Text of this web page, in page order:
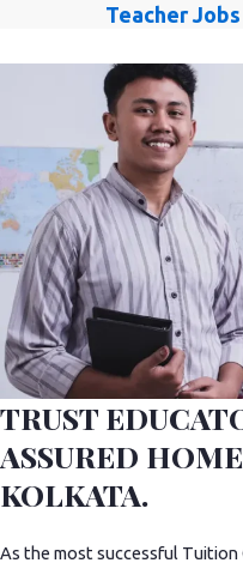
Teacher
TRUST
ASSURED
KOLKATA.
As the most successful